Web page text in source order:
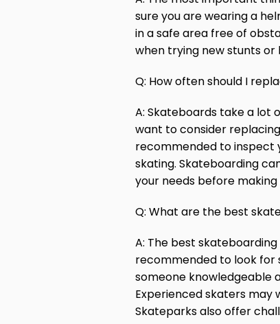
sure you are wearing a
in a safe area free of
when trying new stunts
Q: How often should I
A: Skateboards take a lot
want to consider
recommended to inspect
skating. Skateboarding
your needs before making
Q: What are the best
A: The best
recommended to look for
someone knowledgeable
Experienced skaters may
Skateparks also offer